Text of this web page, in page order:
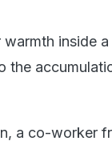
inside
the
a co-worker